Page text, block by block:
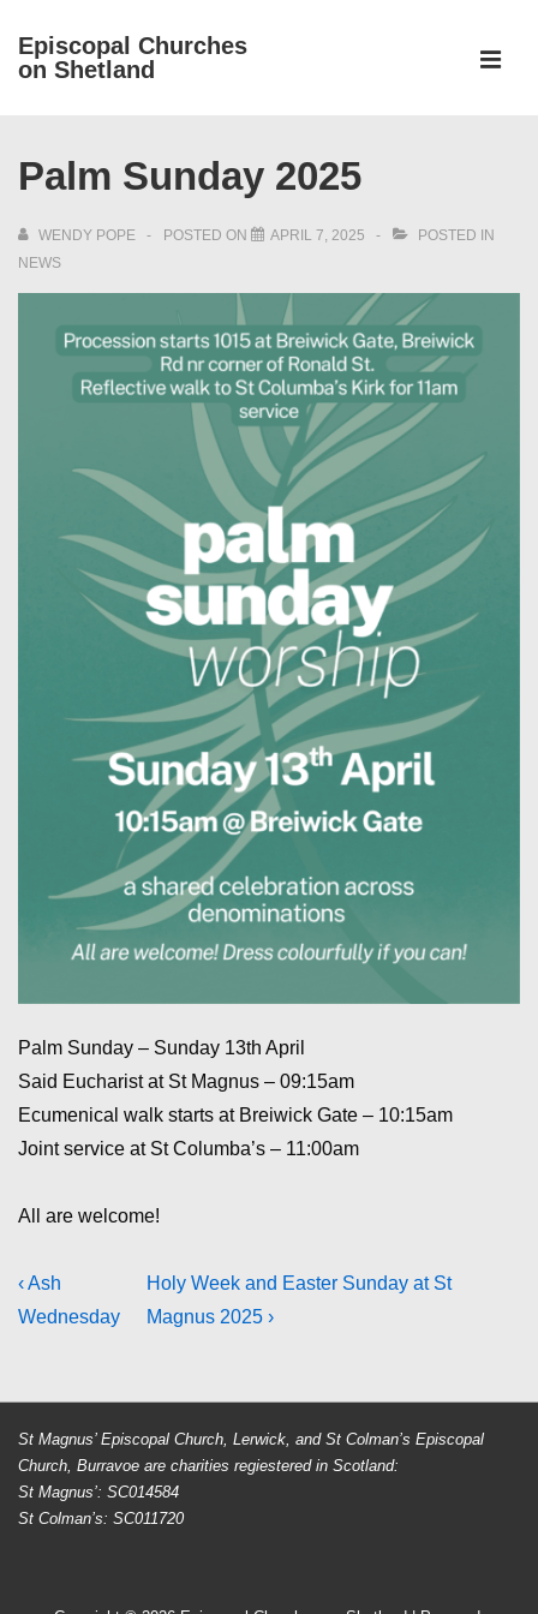
SkipEpiscopal Churches
on Shetland
Navigation
Palm Sunday 2025
WENDY POPE POSTED ON APRIL 7, 2025
POSTED IN
NEWS
Palm Sunday – Sunday 13th April
Said Eucharist at St Magnus – 09:15am
Ecumenical walk starts at Breiwick Gate – 10:15am
Joint service at St Columba’s – 11:00am
All are welcome!
Post
navigation
Previous
Post
‹ Ash
Wednesday
Next
Post
Holy Week and Easter Sunday at St
Magnus 2025 ›
St Magnus’ Episcopal Church, Lerwick, and St Colman’s Episcopal
Church, Burravoe are charities regiestered in Scotland:
St Magnus’: SC014584
St Colman’s: SC011720